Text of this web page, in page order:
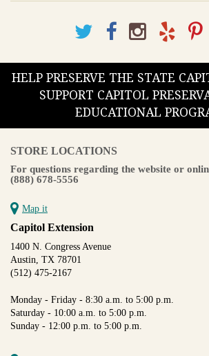
HELP PRESERVE THE STATE
SUPPORT CAPITOL
EDUCATIONAL
STORE LOCATIONS
For questions regarding the website or
(888) 678-5556
Map it
Capitol Extension
1400 N. Congress Avenue
Austin, TX 78701
(512) 475-2167
Monday - Friday - 8:30 a.m. to 5:00 p.m.
Saturday - 10:00 a.m. to 5:00 p.m.
Sunday - 12:00 p.m. to 5:00 p.m.